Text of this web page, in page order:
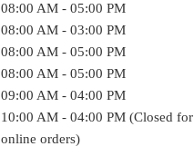
08:00 AM - 05:00 PM
08:00 AM - 03:00 PM
08:00 AM - 05:00 PM
08:00 AM - 05:00 PM
09:00 AM - 04:00 PM
10:00 AM - 04:00 PM (Closed for
online orders)